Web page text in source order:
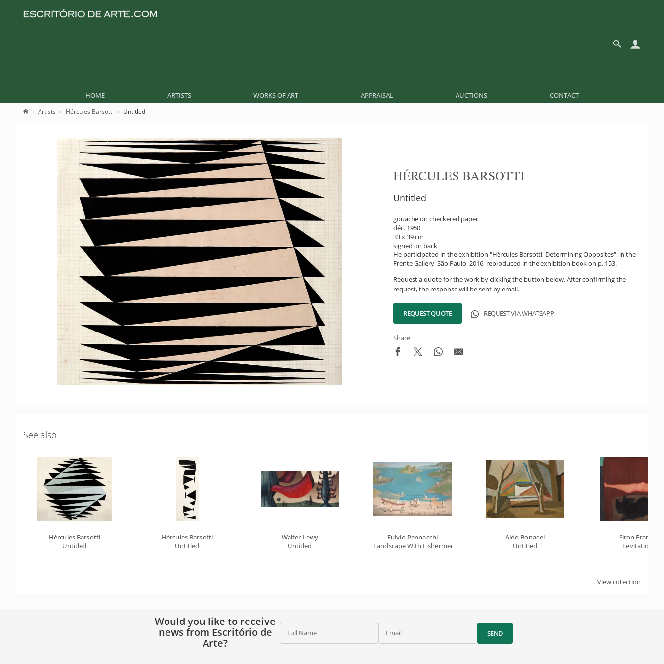
HOME ARTISTS WORKS OF ART APPRAISAL AUCTIONS CONTACT
Artists Hércules Barsotti Untitled
HÉRCULES BARSOTTI
Untitled
gouache on checkered paper
déc. 1950
33 x 39 cm
signed on back
He participated in the exhibition "Hércules Barsotti, Determining Opposites", in the
Frente Gallery, São Paulo, 2016, reproduced in the exhibition book on p. 153.
Request a quote for the work by clicking the button below. After confirming the
request, the response will be sent by email.
REQUEST QUOTE REQUEST VIA WHATSAPP
Share
See also
Hércules Barsotti
Untitled
Hércules Barsotti
Untitled
Walter Lewy
Untitled
Fulvio Pennacchi
Landscape With Fishermen
Aldo Bonadei
Untitled
Siron Franco
Levitation
View collection
Would you like to receive
news from Escritório de
Arte?
Full Name Email SEND